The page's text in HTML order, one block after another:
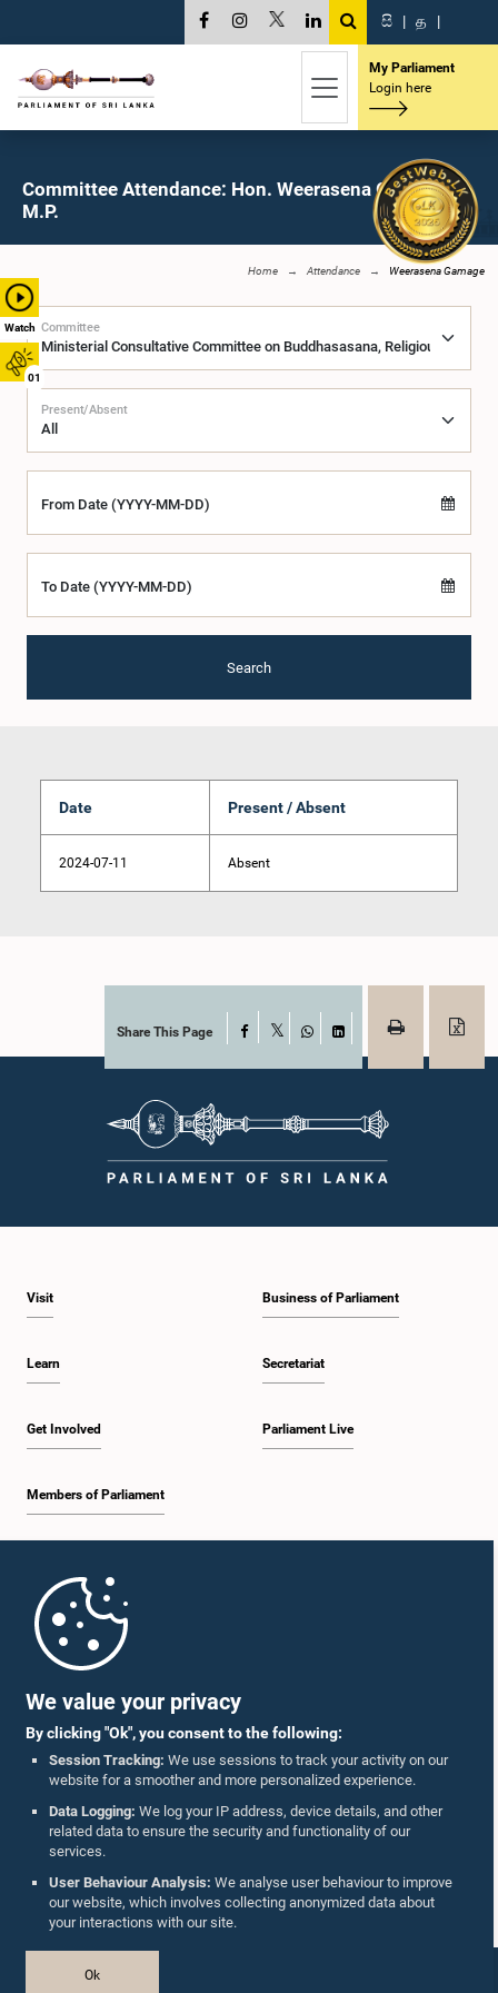
We value your privacy
By clicking "Ok", you consent to the following:
Session Tracking: We use sessions to track your activity on our
website for a smoother and more personalized experience.
Data Logging: We log your IP address, device details, and other
related data to ensure the security and functionality of our
services.
User Behaviour Analysis: We analyse user behaviour to improve
our website, which involves collecting anonymized data about
your interactions with our site.
Ok
Watch
01
සි | த |
My Parliament
Login here
Committee Attendance: Hon. Weerasena Gamage,
M.P.
Home Attendance Weerasena Gamage
Committee
Present/Absent
From Date (YYYY-MM-DD)
To Date (YYYY-MM-DD)
Search
Date Present / Absent
2024-07-11 Absent
Share This Page Facebook
WhatsAppLinkedIn
Visit
Learn
Get Involved
Members of Parliament
Business of Parliament
Secretariat
Parliament Live
Parliament Mobile App
Follow Us On :
Accolades
Privacy Policy